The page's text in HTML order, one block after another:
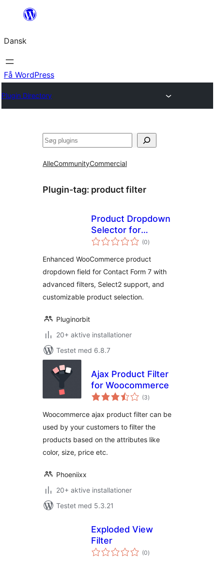
Spring
indhold
Dansk
Få WordPress
Plugin Directory
Søg
AlleCommunityCommercial
Plugin-tag: product filter
Product Dropdown
Selector for
Contact Form 7
(0totale
bedømmelser
)
Enhanced WooCommerce product
dropdown field for Contact Form 7 with
advanced filters, Select2 support, and
customizable product selection.
Pluginorbit
20+ aktive installationer
Testet med 6.8.7
Ajax Product Filter
for Woocommerce
(3totale
bedømmelser
)
Woocommerce ajax product filter can be
used by your customers to filter the
products based on the attributes like
color, size, price etc.
Phoeniixx
20+ aktive installationer
Testet med 5.3.21
Exploded View
Filter
(0totale
bedømmelser
)